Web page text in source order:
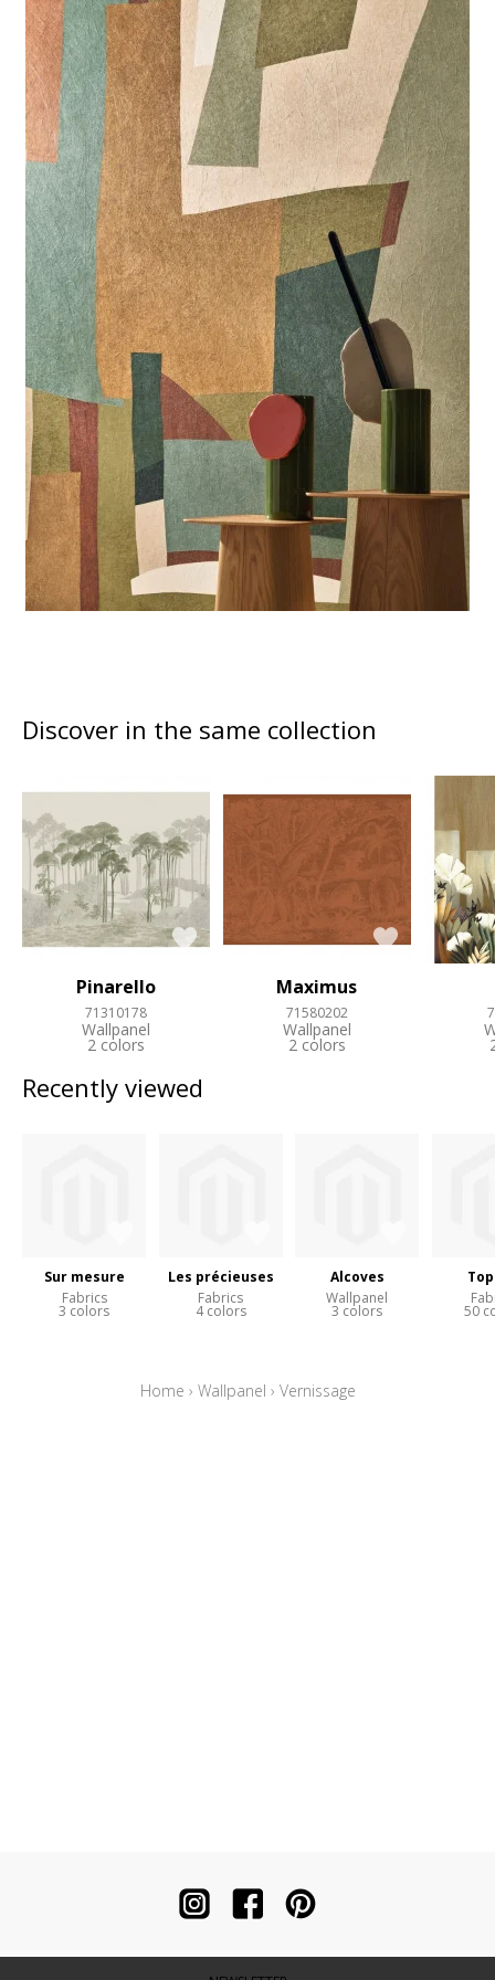
Discover in the same collection
Pinarello
71310178
Wallpanel
2 colors
Maximus
71580202
Wallpanel
2 colors
Recently viewed
Sur mesure
Fabrics
3 colors
Les précieuses
Fabrics
4 colors
Alcoves
Wallpanel
3 colors 50
Home › Wallpanel › Vernissage